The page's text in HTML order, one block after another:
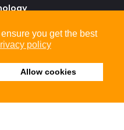
you get the best
policy
Allow cookies
Inc. All